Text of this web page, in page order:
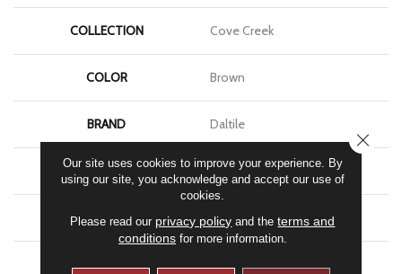
COLLECTION Cove Creek
COLOR Brown
BRAND Daltile
APPLICATION Residential
SIZE 2X2
THICKNESS 1/4
Our site uses cookies to improve your experience. By
using our site, you acknowledge and accept our use of
cookies.
Please read our privacy policy and theterms and
conditionsfor more information.